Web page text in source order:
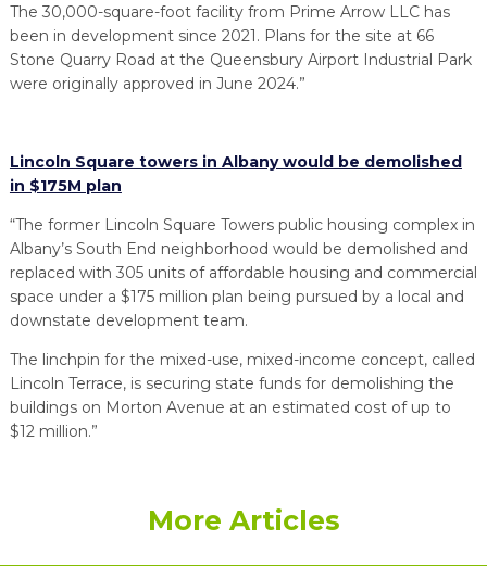
The 30,000-square-foot facility from Prime Arrow LLC has
been in development since 2021. Plans for the site at 66
Stone Quarry Road at the Queensbury Airport Industrial Park
were originally approved in June 2024.”
Lincoln Square towers in Albany would be demolished
in $175M plan
“The former Lincoln Square Towers public housing complex in
Albany’s South End neighborhood would be demolished and
replaced with 305 units of affordable housing and commercial
space under a $175 million plan being pursued by a local and
downstate development team.
The linchpin for the mixed-use, mixed-income concept, called
Lincoln Terrace, is securing state funds for demolishing the
buildings on Morton Avenue at an estimated cost of up to
$12 million.”
More Articles